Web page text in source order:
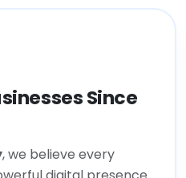
Since
, we believe every